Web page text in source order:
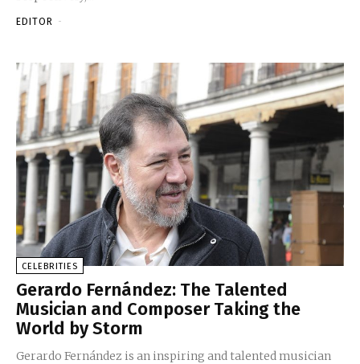
EDITOR -
CELEBRITIES
Gerardo Fernández: The Talented
Musician and Composer Taking the
World by Storm
Gerardo Fernández is an inspiring and talented musician